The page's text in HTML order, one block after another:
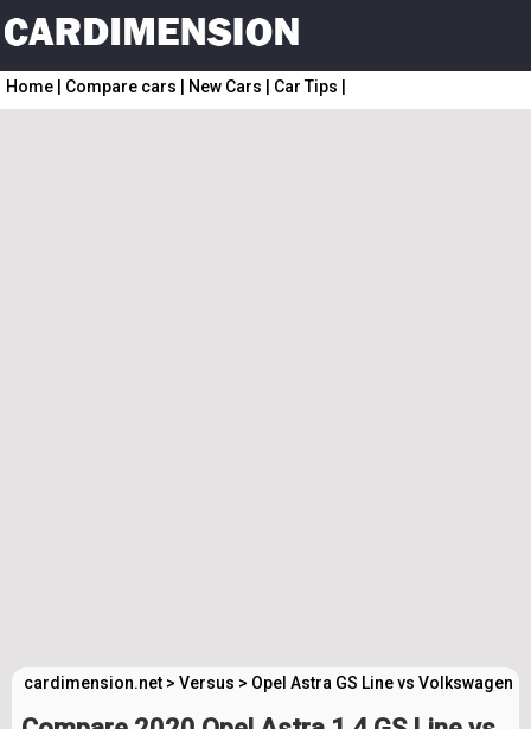
Home Compare cars New Cars Car Tips
cardimension.net > Versus > Opel Astra GS Line vs Volkswagen